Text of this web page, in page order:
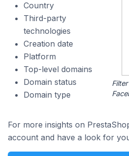
Country
Third-party
technologies
Creation date
Platform
Top-level domains
Domain status
Domain type
For more insights on
account and have a look for